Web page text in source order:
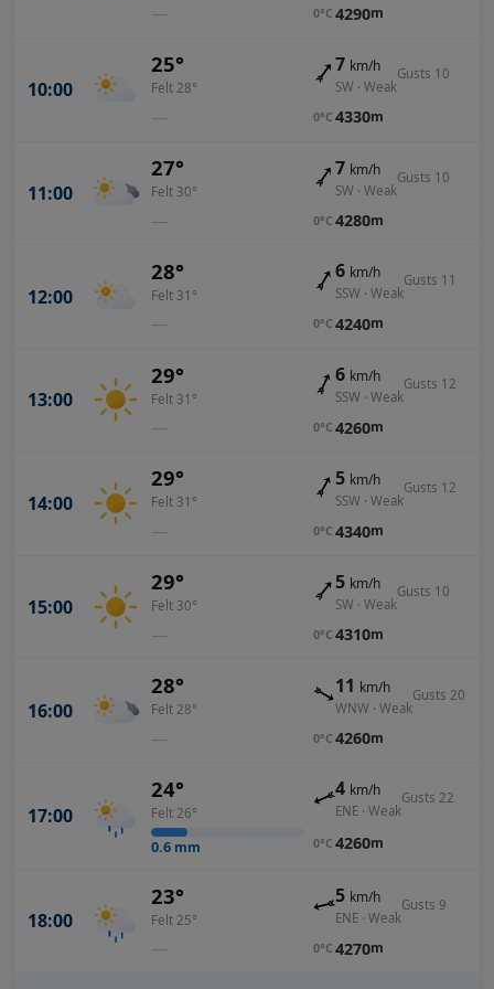
— 0°C 4290m
10:00
25°
Felt 28°
—
7 km/h
SW · Weak
Gusts 10
0°C 4330m
11:00
27°
Felt 30°
—
7 km/h
SW · Weak
Gusts 10
0°C 4280m
12:00
28°
Felt 31°
—
6 km/h
SSW · Weak
Gusts 11
0°C 4240m
13:00
29°
Felt 31°
—
6 km/h
SSW · Weak
Gusts 12
0°C 4260m
14:00
29°
Felt 31°
—
5 km/h
SSW · Weak
Gusts 12
0°C 4340m
15:00
29°
Felt 30°
—
5 km/h
SW · Weak
Gusts 10
0°C 4310m
16:00
28°
Felt 28°
—
11 km/h
WNW · Weak
Gusts 20
0°C 4260m
17:00
24°
Felt 26°
0.6 mm
4 km/h
ENE · Weak
Gusts 22
0°C 4260m
18:00
23°
Felt 25°
—
5 km/h
ENE · Weak
Gusts 9
0°C 4270m